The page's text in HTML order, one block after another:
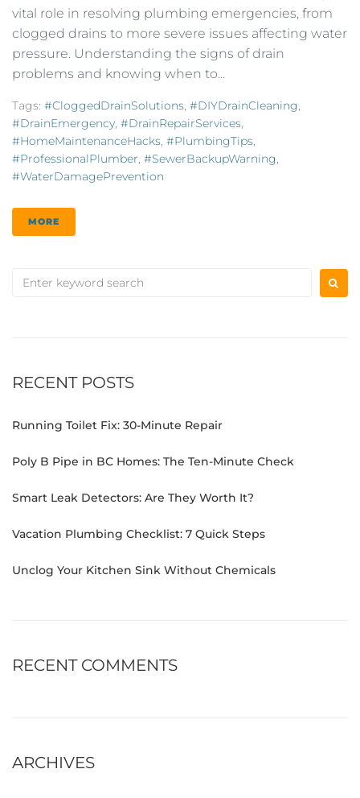
vital role in resolving plumbing emergencies, from
clogged drains to more severe issues affecting water
pressure. Understanding the signs of drain
problems and knowing when to...
Tags: #CloggedDrainSolutions, #DIYDrainCleaning,
#DrainEmergency, #DrainRepairServices,
#HomeMaintenanceHacks, #PlumbingTips,
#ProfessionalPlumber, #SewerBackupWarning,
#WaterDamagePrevention
MORE
RECENT POSTS
Running Toilet Fix: 30-Minute Repair
Poly B Pipe in BC Homes: The Ten-Minute Check
Smart Leak Detectors: Are They Worth It?
Vacation Plumbing Checklist: 7 Quick Steps
Unclog Your Kitchen Sink Without Chemicals
RECENT COMMENTS
ARCHIVES